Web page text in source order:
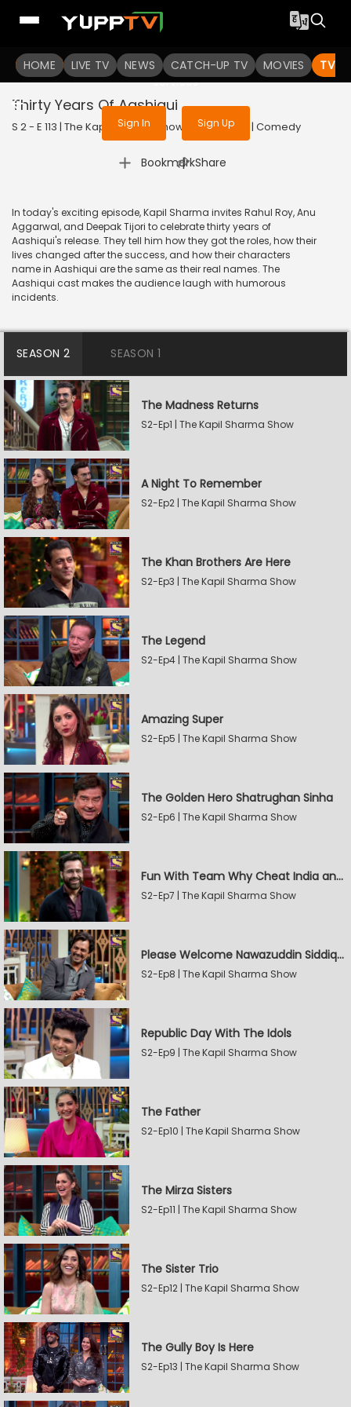
HOME LIVE TV NEWS CATCH-UP TV MOVIES TV
To get access to watch the
Sign in to enjoy uninterrupted
services
Sign In Sign Up
Thirty Years Of Aashiqui
S 2 - E 113 | The Kapil Sharma Show | 2020 | HINDI | Comedy
Bookmark
| Share
In today's exciting episode, Kapil Sharma invites Rahul Roy, Anu
Aggarwal, and Deepak Tijori to celebrate thirty years of
Aashiqui's release. They tell him how they got the roles, how their
lives changed after the success, and how their characters
name in Aashiqui are the same as their real names. The
Aashiqui cast makes the audience laugh with humorous
incidents.
SEASON 2 SEASON 1
The Madness Returns
S2-Ep1 | The Kapil Sharma Show
A Night To Remember
S2-Ep2 | The Kapil Sharma Show
The Khan Brothers Are Here
S2-Ep3 | The Kapil Sharma Show
The Legend
S2-Ep4 | The Kapil Sharma Show
Amazing Super
S2-Ep5 | The Kapil Sharma Show
The Golden Hero Shatrughan Sinha
S2-Ep6 | The Kapil Sharma Show
Fun With Team Why Cheat India and Sunny Leone
S2-Ep7 | The Kapil Sharma Show
Please Welcome Nawazuddin Siddiqui and Amrita Rao
S2-Ep8 | The Kapil Sharma Show
Republic Day With The Idols
S2-Ep9 | The Kapil Sharma Show
The Father
S2-Ep10 | The Kapil Sharma Show
The Mirza Sisters
S2-Ep11 | The Kapil Sharma Show
The Sister Trio
S2-Ep12 | The Kapil Sharma Show
The Gully Boy Is Here
S2-Ep13 | The Kapil Sharma Show